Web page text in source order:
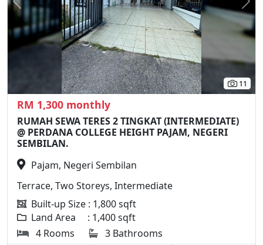
Previous
11
RM 1,300 monthly
RUMAH SEWA TERES 2 TINGKAT (INTERMEDIATE)
@ PERDANA COLLEGE HEIGHT PAJAM, NEGERI
SEMBILAN.
Pajam, Negeri Sembilan
Terrace, Two Storeys, Intermediate
Built-up Size : 1,800 sqft
Land Area : 1,400 sqft
4 Rooms
3 Bathrooms